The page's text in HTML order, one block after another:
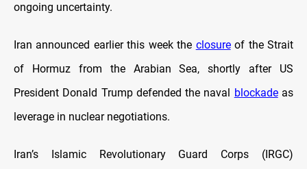
ongoing uncertainty.
Iran announced earlier this week the closureof the Strait
of Hormuz from the Arabian Sea, shortly after US
President Donald Trump defended the naval
blockadeas
leverage in nuclear negotiations.
Iran’s Islamic Revolutionary Guard Corps (IRGC)